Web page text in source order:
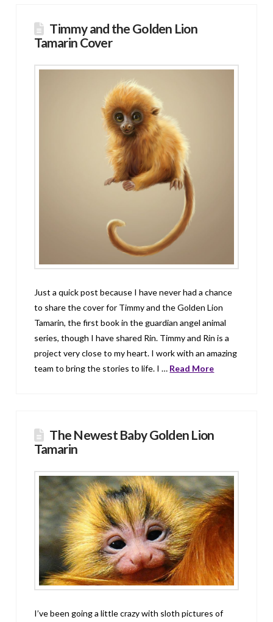
Timmy and the Golden Lion
Tamarin Cover
Just a quick post because I have never had a chance
to share the cover for Timmy and the Golden Lion
Tamarin, the first book in the guardian angel animal
series, though I have shared Rin. Timmy and Rin is a
project very close to my heart. I work with an amazing
team to bring the stories to life. I … Read More
The Newest Baby Golden Lion
Tamarin
I’ve been going a little crazy with sloth pictures of